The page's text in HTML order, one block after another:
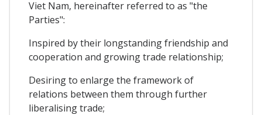
Viet Nam, hereinafter referred to as "the
Parties":
Inspired by their longstanding friendship and
cooperation and growing trade relationship;
Desiring to enlarge the framework of
relations between them through further
liberalising trade;